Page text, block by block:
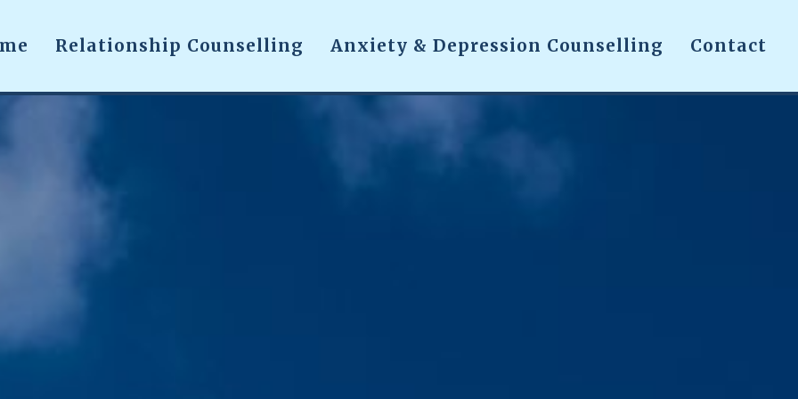
Relationship Counselling Anxiety & Depression Counselling Contact